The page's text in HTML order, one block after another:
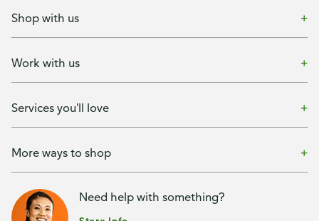
Shop with us
Work with us
Services you'll love
More ways to shop
Need help with something?